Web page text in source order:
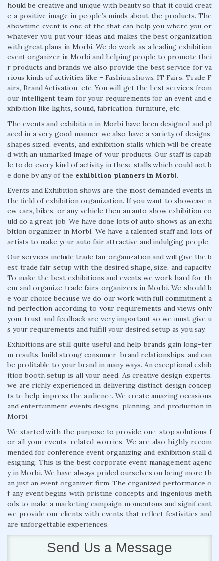
hould be creative and unique with beauty so that it could creat
e a positive image in people’s minds about the products. The
showtime event is one of the that can help you where you or
whatever you put your ideas and makes the best organization
with great plans in Morbi. We do work as a leading exhibition
event organizer in Morbi and helping people to promote thei
r products and brands we also provide the best service for va
rious kinds of activities like – Fashion shows, IT Fairs, Trade F
airs, Brand Activation, etc. You will get the best services from
our intelligent team for your requirements for an event and e
xhibition like lights, sound, fabrication, furniture, etc.
The events and exhibition in Morbi have been designed and pl
aced in a very good manner we also have a variety of designs,
shapes sized, events, and exhibition stalls which will be create
d with an unmarked image of your products. Our staff is capab
le to do every kind of activity in these stalls which could not b
e done by any of the exhibition planners in Morbi.
Events and Exhibition shows are the most demanded events in
the field of exhibition organization. If you want to showcase n
ew cars, bikes, or any vehicle then an auto show exhibition co
uld do a great job. We have done lots of auto shows as an exhi
bition organizer in Morbi. We have a talented staff and lots of
artists to make your auto fair attractive and indulging people.
Our services include trade fair organization and will give the b
est trade fair setup with the desired shape, size, and capacity.
To make the best exhibitions and events we work hard for th
em and organize trade fairs organizers in Morbi. We should b
e your choice because we do our work with full commitment a
nd perfection according to your requirements and views only
your trust and feedback are very important so we must give u
s your requirements and fulfill your desired setup as you say.
Exhibitions are still quite useful and help brands gain long-ter
m results, build strong consumer–brand relationships, and can
be profitable to your brand in many ways. An exceptional exhib
ition booth setup is all your need. As creative design experts,
we are richly experienced in delivering distinct design concep
ts to help impress the audience. We create amazing occasions
and entertainment events designs, planning, and production in
Morbi.
We started with the purpose to provide one-stop solutions f
or all your events–related worries. We are also highly recom
mended for conference event organizing and exhibition stall d
esigning. This is the best corporate event management agenc
y in Morbi. We have always prided ourselves on being more th
an just an event organizer firm. The organized performance o
f any event begins with pristine concepts and ingenious meth
ods to make a marketing campaign momentous and significant
we provide our clients with events that reflect festivities and
are unforgettable experiences.
Send Us a Message